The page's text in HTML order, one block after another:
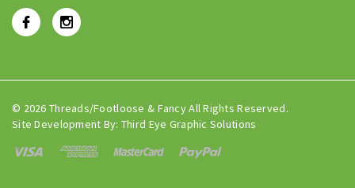
© 2026 Threads/Footloose & Fancy All Rights Reserved.
Site Development By: Third Eye Graphic Solutions